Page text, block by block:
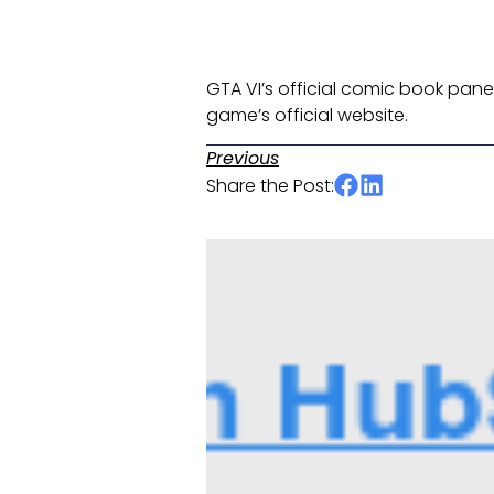
GTA VI’s official comic book
game’s official website. ​
Previous
Share the Post: